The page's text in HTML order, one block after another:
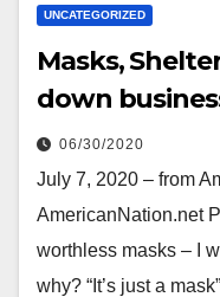
UNCATEGORIZED
Masks,
down
06/30/2020
July 7, 2020 – from
AmericanNation.net
worthless masks – I
why? “It’s just a